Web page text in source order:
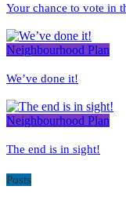
Your chance to vote in
Neighbourhood Plan
We’ve done it!
Neighbourhood Plan
The end is in sight!
Posts